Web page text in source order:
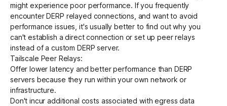
might experience poor performance. If you frequently
encounter DERP relayed connections, and want to avoid
performance issues, it's usually better to find out why you
can't establish a direct connection or set up peer relays
instead of a custom DERP server.
Tailscale Peer Relays:
Offer lower latency and better performance than DERP
servers because they run within your own network or
infrastructure.
Don't incur additional costs associated with egress data